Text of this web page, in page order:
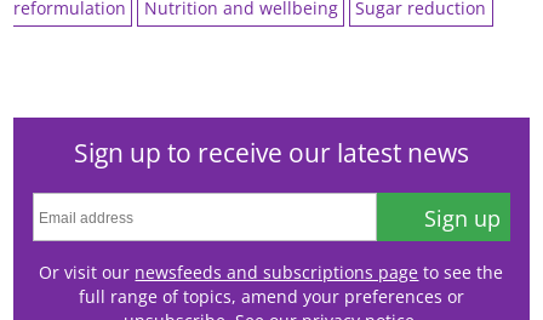
reformulation
Nutrition and wellbeing Sugar reduction
Sign up to receive our latest news
Sign up
Or visit our newsfeeds and subscriptions page to see the
full range of topics, amend your preferences or